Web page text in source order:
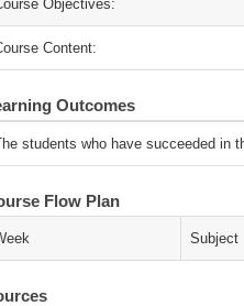
Objectives:
Content:
Outcomes
students who have succeeded in
Flow Plan
Subject